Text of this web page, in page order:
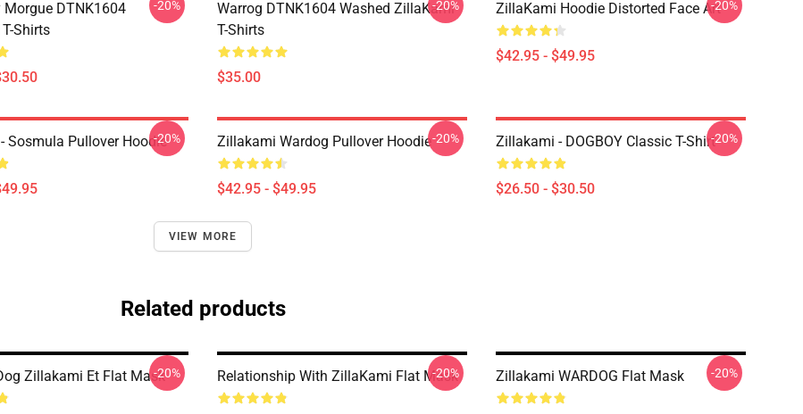
Morgue DTNK1604
Shirts
-20%
Warrog DTNK1604 Washed ZillaKami
T-Shirts
$35.00
-20% ZillaKami Hoodie Distorted Face Art
$42.95 - $49.95
-20%
Sosmula Pullover Hoodie-20% Zillakami Wardog Pullover Hoodie
$42.95 - $49.95
-20% Zillakami - DOGBOY Classic T-Shirt
$26.50 - $30.50
-20%
VIEW MORE
Related products
Zillakami Et Flat Mask-20% Relationship With ZillaKami Flat Mask
-20% Zillakami WARDOG Flat Mask -20%